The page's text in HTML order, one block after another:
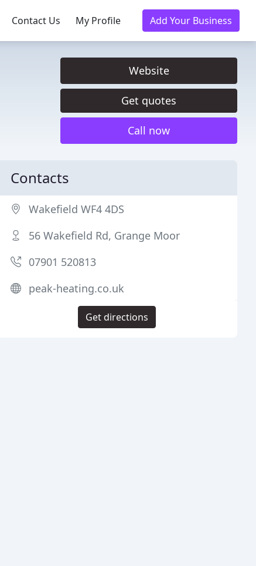
Contact Us My Profile Add Your Business
Website
Get quotes
Call now
Contacts
Wakefield WF4 4DS
56 Wakefield Rd, Grange Moor
07901 520813
peak-heating.co.uk
Get directions